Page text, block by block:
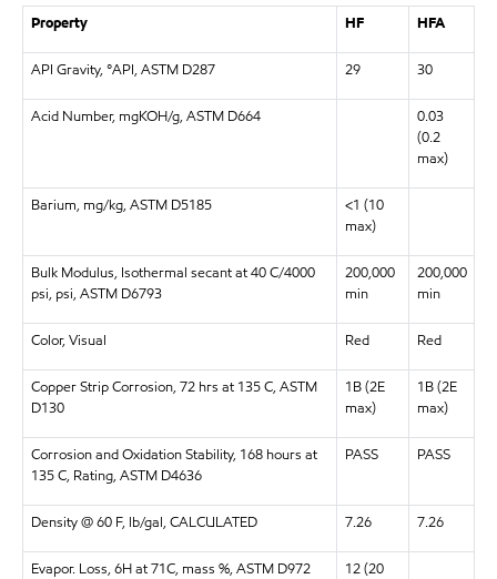
Property HF HFA
API Gravity, °API, ASTM D287 29 30
Acid Number, mgKOH/g, ASTM D664
0.03
(0.2
max)
Barium, mg/kg, ASTM D5185
<1 (10
max)
Bulk Modulus, Isothermal secant at 40 C/4000
psi, psi, ASTM D6793
200,000
min
200,000
min
Color, Visual Red Red
Copper Strip Corrosion, 72 hrs at 135 C, ASTM
D130
1B (2E
max)
1B (2E
max)
Corrosion and Oxidation Stability, 168 hours at
135 C, Rating, ASTM D4636
PASS PASS
Density @ 60 F, lb/gal, CALCULATED 7.26 7.26
Evapor. Loss, 6H at 71C, mass %, ASTM D972 12 (20